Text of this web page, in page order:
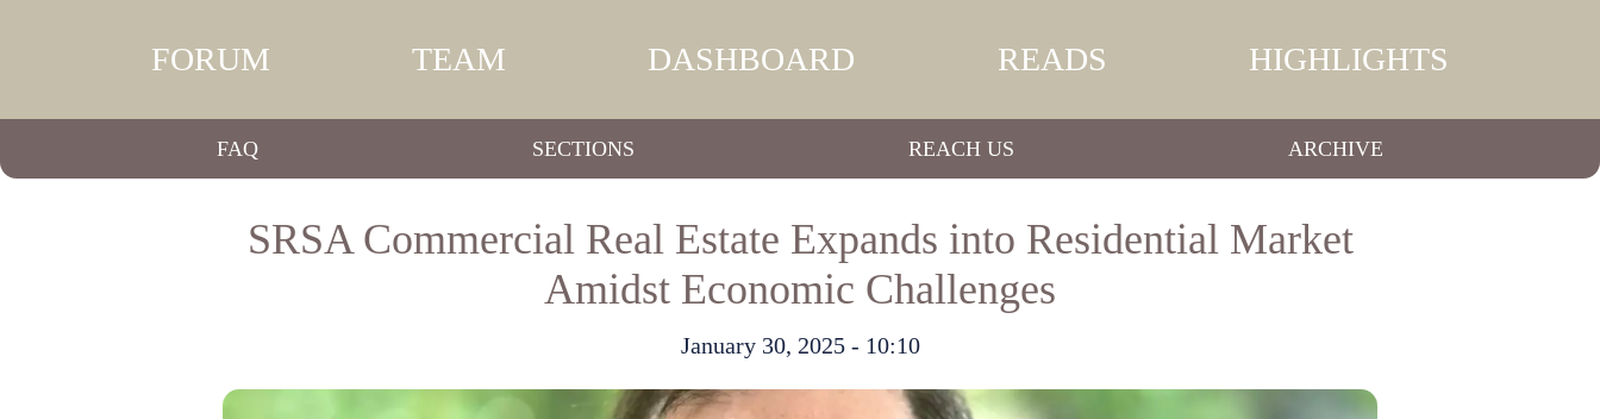
FORUM TEAM DASHBOARD READS HIGHLIGHTS
FAQ SECTIONS REACH US ARCHIVE
SRSA Commercial Real Estate Expands into Residential Market
Amidst Economic Challenges
January 30, 2025 - 10:10